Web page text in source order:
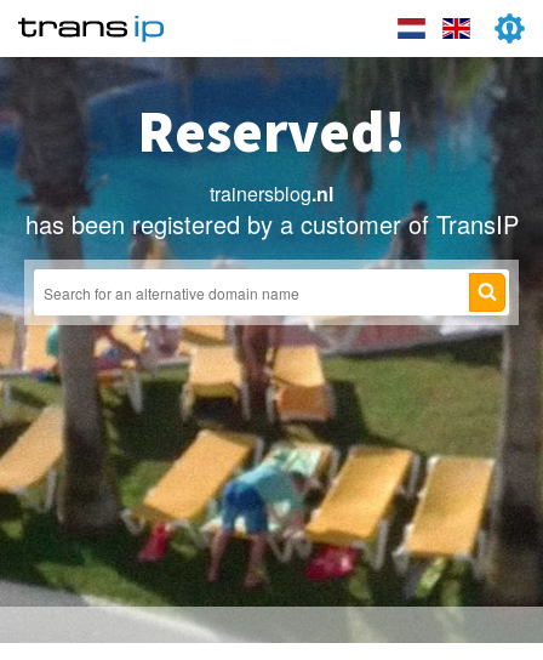
Reserved!
trainersblog.nl
has been registered by a customer of TransIP